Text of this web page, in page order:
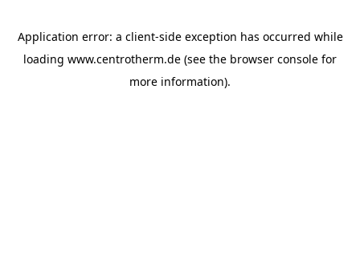
Application error: a client-side exception has occurred while
loading www.centrotherm.de (see the browser console for
more information).